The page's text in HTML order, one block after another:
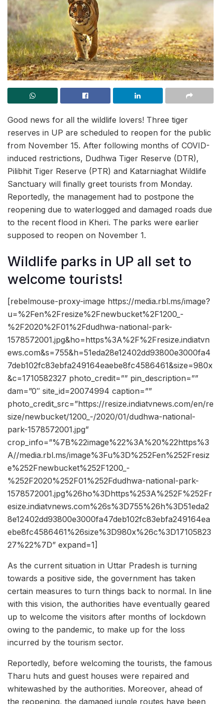
Good news for all the wildlife lovers! Three tiger
reserves in UP are scheduled to reopen for the public
from November 15. After following months of COVID-
induced restrictions, Dudhwa Tiger Reserve (DTR),
Pilibhit Tiger Reserve (PTR) and Katarniaghat Wildlife
Sanctuary will finally greet tourists from Monday.
Reportedly, the management had to postpone the
reopening due to waterlogged and damaged roads due
to the recent flood in Kheri. The parks were earlier
supposed to reopen on November 1.
Wildlife parks in UP all set to
welcome tourists!
[rebelmouse-proxy-image https://media.rbl.ms/image?
u=%2Fen%2Fresize%2Fnewbucket%2F1200_-
%2F2020%2F01%2Fdudhwa-national-park-
1578572001.jpg&ho=https%3A%2F%2Fresize.indiatvn
ews.com&s=755&h=51eda28e12402dd93800e3000fa4
7deb102fc83ebfa249164eaebe8fc4586461&size=980x
&c=1710582327 photo_credit=”” pin_description=””
dam=”0″ site_id=20074994 caption=””
photo_credit_src=”https://resize.indiatvnews.com/en/re
size/newbucket/1200_-/2020/01/dudhwa-national-
park-1578572001.jpg”
crop_info=”%7B%22image%22%3A%20%22https%3
A//media.rbl.ms/image%3Fu%3D%252Fen%252Fresiz
e%252Fnewbucket%252F1200_-
%252F2020%252F01%252Fdudhwa-national-park-
1578572001.jpg%26ho%3Dhttps%253A%252F%252Fr
esize.indiatvnews.com%26s%3D755%26h%3D51eda2
8e12402dd93800e3000fa47deb102fc83ebfa249164ea
ebe8fc4586461%26size%3D980x%26c%3D17105823
27%22%7D” expand=1]
As the current situation in Uttar Pradesh is turning
towards a positive side, the government has taken
certain measures to turn things back to normal. In line
with this vision, the authorities have eventually geared
up to welcome the visitors after months of lockdown
owing to the pandemic, to make up for the loss
incurred by the tourism sector.
Reportedly, before welcoming the tourists, the famous
Tharu huts and guest houses were repaired and
whitewashed by the authorities. Moreover, ahead of
the reopening, the damaged jungle routes have been